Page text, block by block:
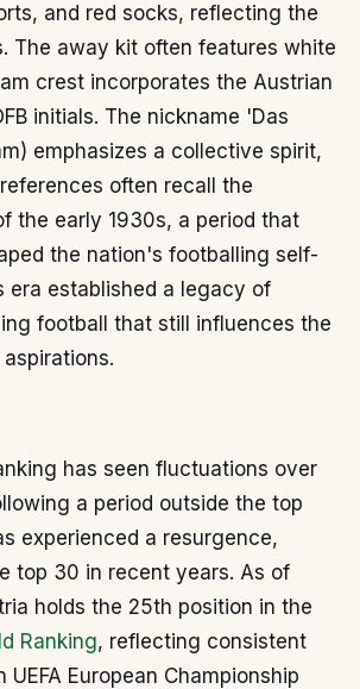
and red socks, reflecting the
The away kit often features white
crest incorporates the Austrian
initials. The nickname 'Das
emphasizes a collective spirit,
often recall the
the early 1930s, a period that
the nation's footballing self-
era established a legacy of
football that still influences the
has seen fluctuations over
a period outside the top
experienced a resurgence,
top 30 in recent years. As of
holds the 25th position in the
Ranking, reflecting consistent
UEFA European Championship